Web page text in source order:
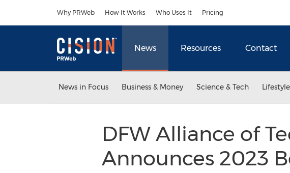
Why PRWeb How It Works Who Uses It Pricing
News Resources Contact
News in Focus Business & Money Science & Tech
DFW Alliance of
Announces 2023